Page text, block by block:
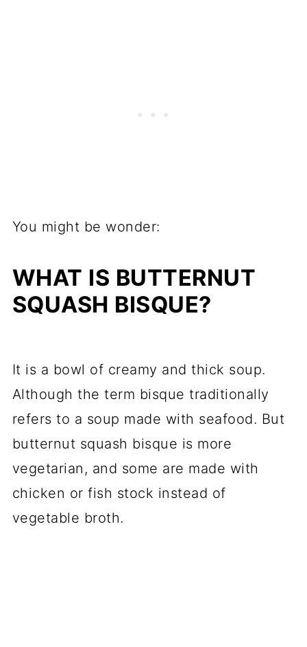
You might be wonder:
WHAT IS BUTTERNUT
SQUASH BISQUE?
It is a bowl of creamy and thick soup.
Although the term bisque traditionally
refers to a soup made with seafood. But
butternut squash bisque is more
vegetarian, and some are made with
chicken or fish stock instead of
vegetable broth.